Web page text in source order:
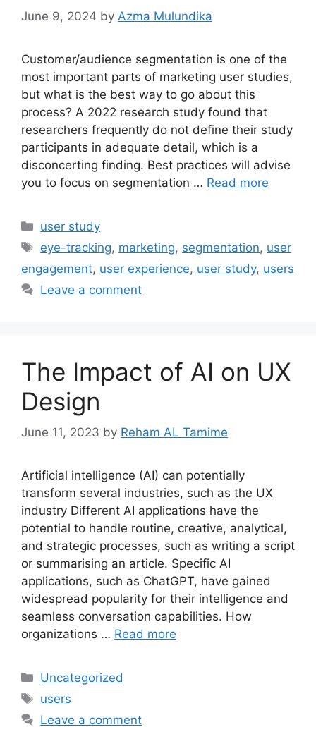
June 9, 2024 by Azma Mulundika
Customer/audience segmentation is one of the
most important parts of marketing user studies,
but what is the best way to go about this
process? A 2022 research study found that
researchers frequently do not define their study
participants in adequate detail, which is a
disconcerting finding. Best practices will advise
you to focus on segmentation … Read more
Categories
user study
Tags
eye-tracking, marketing, segmentation, user
engagement, user experience, user study, users
Leave a comment
The Impact of AI on UX
Design
June 11, 2023 by Reham AL Tamime
Artificial intelligence (AI) can potentially
transform several industries, such as the UX
industry Different AI applications have the
potential to handle routine, creative, analytical,
and strategic processes, such as writing a script
or summarising an article. Specific AI
applications, such as ChatGPT, have gained
widespread popularity for their intelligence and
seamless conversation capabilities. How
organizations … Read more
Categories
Uncategorized
Tags
users
Leave a comment